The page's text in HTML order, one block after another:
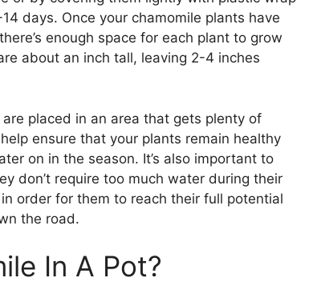
days. Once your chamomile plants have
enough space for each plant to grow
about an inch tall, leaving 2-4 inches
placed in an area that gets plenty of
ensure that your plants remain healthy
on in the season. It’s also important to
don’t require too much water during their
order for them to reach their full potential
the road.
In A Pot?